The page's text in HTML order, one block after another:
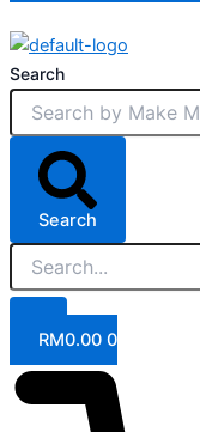
Search
Search
RM0.00 0